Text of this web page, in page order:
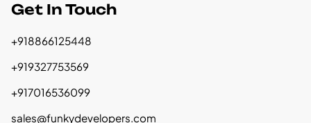
Get In Touch
+918866125448
+919327753569
+917016536099
sales@funkydevelopers.com